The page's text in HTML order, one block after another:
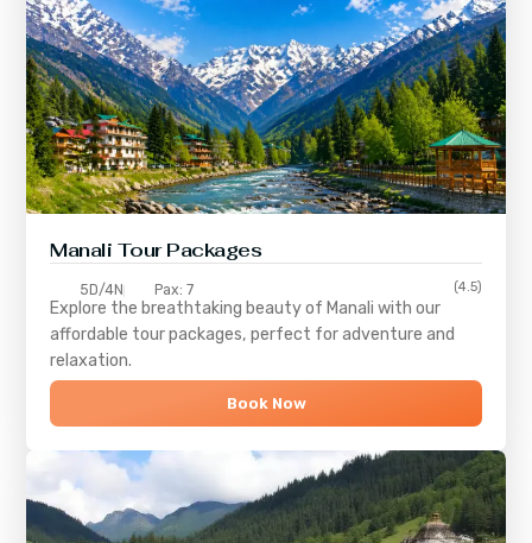
Manali Tour Packages
5D/4N Pax: 7 (4.5)
Explore the breathtaking beauty of Manali with our
affordable tour packages, perfect for adventure and
relaxation.
Book Now